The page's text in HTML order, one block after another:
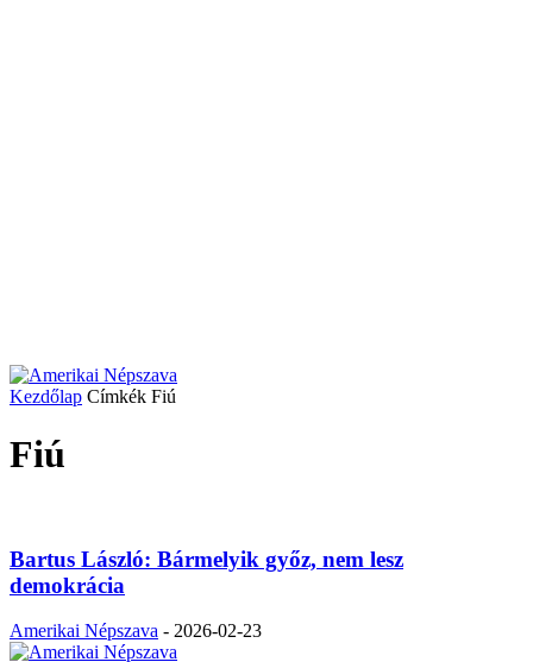
Kezdőlap Címkék Fiú
Fiú
Bartus László: Bármelyik győz, nem lesz
demokrácia
Amerikai Népszava - 2026-02-23